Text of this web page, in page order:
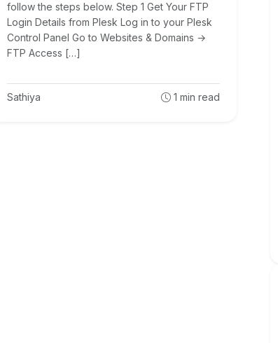
follow the steps below. Step 1 Get Your FTP
Login Details from Plesk Log in to your Plesk
Control Panel Go to Websites & Domains →
FTP Access […]
Sathiya 1 min read